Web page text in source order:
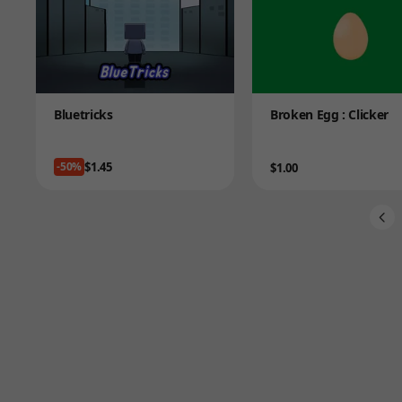
Product
Bluetricks
-50%Price
$1.45
Product
Broken Egg : Clicker
Price
$1.00